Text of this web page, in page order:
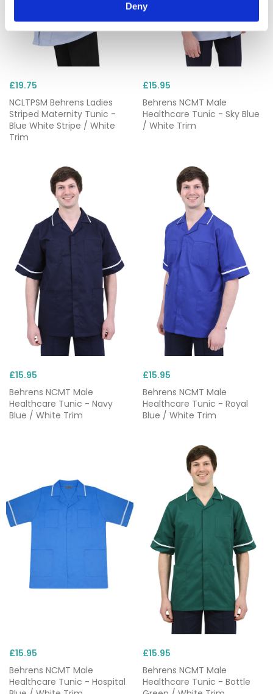
Deny
£19.75
NCLTPSM Behrens Ladies
Striped Maternity Tunic -
Blue White Stripe / White
Trim
£15.95
Behrens NCMT Male
Healthcare Tunic - Sky Blue
/ White Trim
£15.95
Behrens NCMT Male
Healthcare Tunic - Navy
Blue / White Trim
£15.95
Behrens NCMT Male
Healthcare Tunic - Royal
Blue / White Trim
£15.95
Behrens NCMT Male
Healthcare Tunic - Hospital
£15.95
Behrens NCMT Male
Healthcare Tunic - Bottle